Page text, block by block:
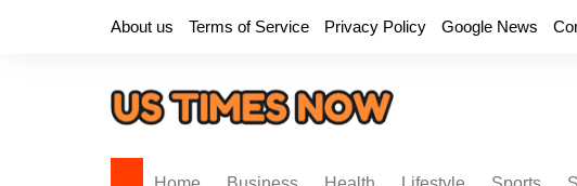
About us Terms of Service Privacy Policy Google News